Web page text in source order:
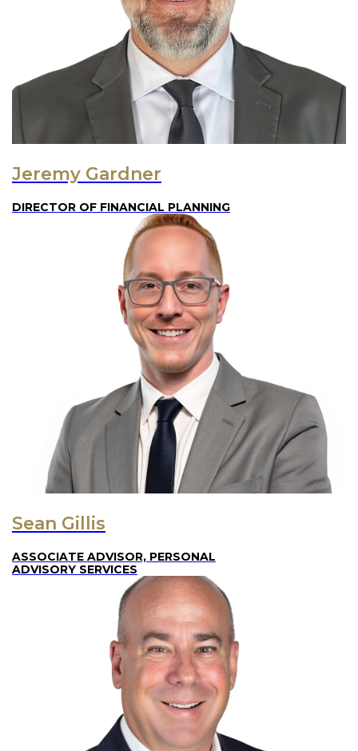
Jeremy Gardner
DIRECTOR OF FINANCIAL PLANNING
Sean Gillis
ASSOCIATE ADVISOR, PERSONAL
ADVISORY SERVICES